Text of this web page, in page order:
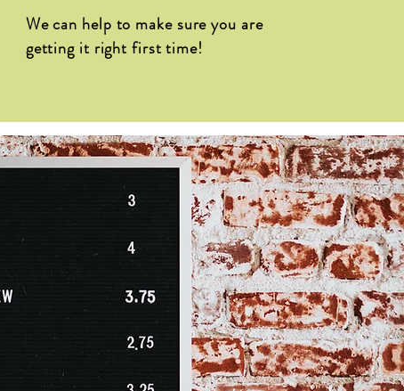
We can help to make sure you are
getting it right first time!